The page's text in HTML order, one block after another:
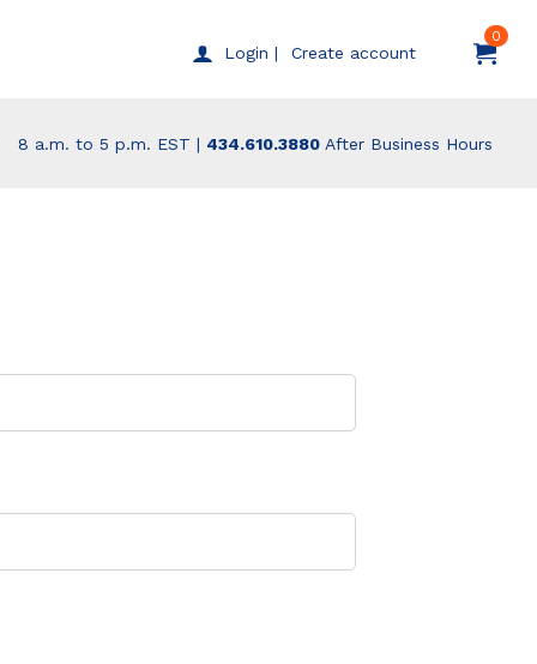
Login | Create account
0
8 a.m. to 5 p.m. EST | 434.610.3880 After Business Hours